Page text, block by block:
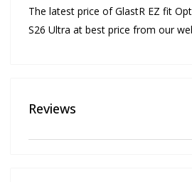
The latest price of GlastR EZ fit
S26 Ultra at best price from our
Reviews